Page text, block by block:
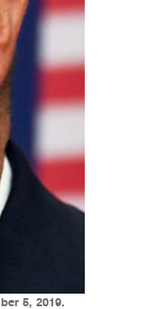
5, 2019.